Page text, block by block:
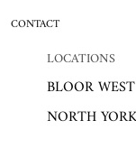
CONTACT
LOCATIONS
BLOOR
NORTH YORK